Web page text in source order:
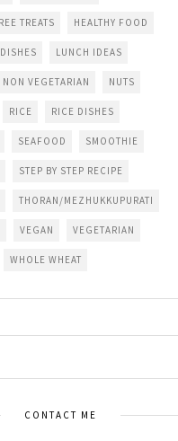
TREATS HEALTHY FOOD
LUNCH IDEAS
NON VEGETARIAN NUTS
RICE RICE DISHES
SEAFOOD SMOOTHIE
STEP BY STEP RECIPE
THORAN/MEZHUKKUPURATI
VEGAN VEGETARIAN
WHOLE WHEAT
CONTACT ME